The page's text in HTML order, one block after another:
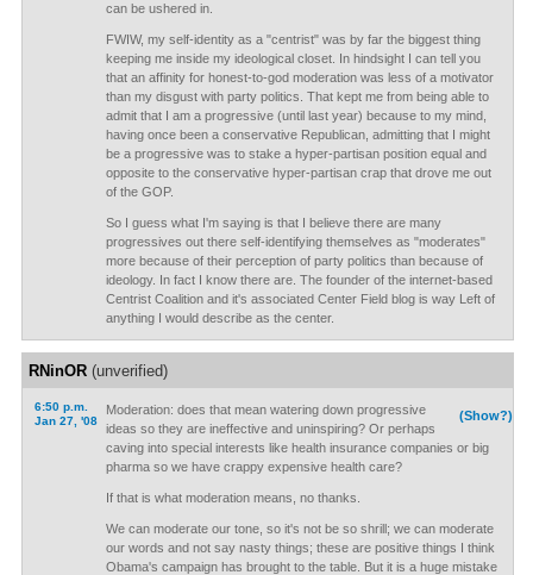
can be ushered in.
FWIW, my self-identity as a "centrist" was by far the biggest thing
keeping me inside my ideological closet. In hindsight I can tell you
that an affinity for honest-to-god moderation was less of a motivator
than my disgust with party politics. That kept me from being able to
admit that I am a progressive (until last year) because to my mind,
having once been a conservative Republican, admitting that I might
be a progressive was to stake a hyper-partisan position equal and
opposite to the conservative hyper-partisan crap that drove me out
of the GOP.
So I guess what I'm saying is that I believe there are many
progressives out there self-identifying themselves as "moderates"
more because of their perception of party politics than because of
ideology. In fact I know there are. The founder of the internet-based
Centrist Coalition and it's associated Center Field blog is way Left of
anything I would describe as the center.
RNinOR(unverified)
6:50 p.m.
Jan 27, '08
(Show?)
Moderation: does that mean watering down progressive
ideas so they are ineffective and uninspiring? Or perhaps
caving into special interests like health insurance companies or big
pharma so we have crappy expensive health care?
If that is what moderation means, no thanks.
We can moderate our tone, so it's not be so shrill; we can moderate
our words and not say nasty things; these are positive things I think
Obama's campaign has brought to the table. But it is a huge mistake